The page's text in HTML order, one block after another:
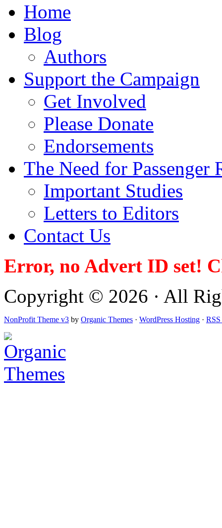
Home
Blog
Authors
Support the Campaign
Get Involved
Please Donate
Endorsements
The Need for Passenger
Important Studies
Letters to Editors
Contact Us
Error, no Advert ID set!
Copyright © 2026 · All
NonProfit Theme v3 by Organic Themes · WordPress Hosting · RSS